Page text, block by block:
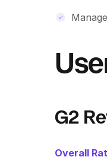
G2
Overall